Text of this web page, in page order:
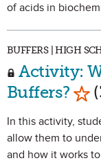
of acids in
BUFFERS | HIGH
Activity:
Buffers?
In this activity,
allow them to
and how it works